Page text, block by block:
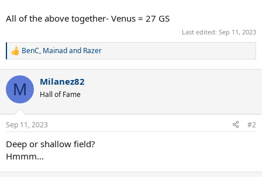
All of the above together- Venus = 27 GS
Last edited: Sep 11, 2023
R
c
i
s
BenC, Mainadand Razer
M Milanez82
Hall of Fame
Sep 11, 2023 #2
Deep or shallow field?
Hmmm...